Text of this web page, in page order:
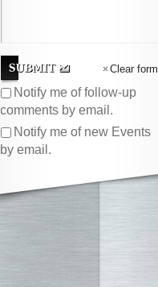
Clear form
Notify me of follow-up
comments by email.
Notify me of new Events
by email.